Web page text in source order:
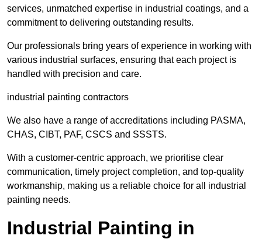
services, unmatched expertise in industrial coatings, and a
commitment to delivering outstanding results.
Our professionals bring years of experience in working with
various industrial surfaces, ensuring that each project is
handled with precision and care.
industrial painting contractors
We also have a range of accreditations including PASMA,
CHAS, CIBT, PAF, CSCS and SSSTS.
With a customer-centric approach, we prioritise clear
communication, timely project completion, and top-quality
workmanship, making us a reliable choice for all industrial
painting needs.
Industrial Painting in